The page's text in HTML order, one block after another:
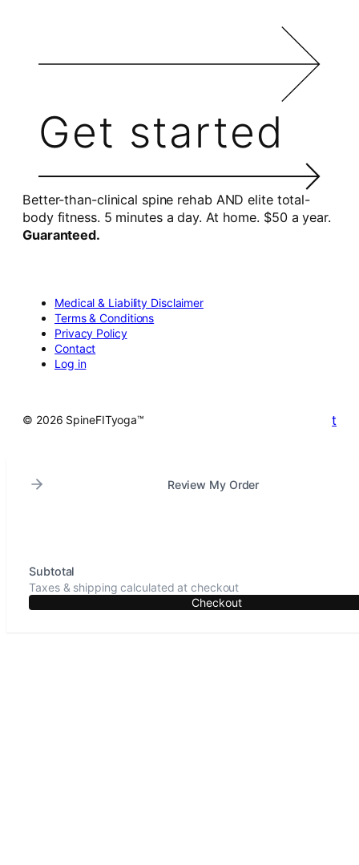
Get started
Better-than-clinical spine rehab AND elite total-
body fitness. 5 minutes a day. At home. $50 a year.
Guaranteed.
Medical & Liability Disclaimer
Terms & Conditions
Privacy Policy
Contact
Log in
© 2026 SpineFITyoga™ t
Review My Order
Subtotal
Taxes & shipping calculated at checkout
Checkout